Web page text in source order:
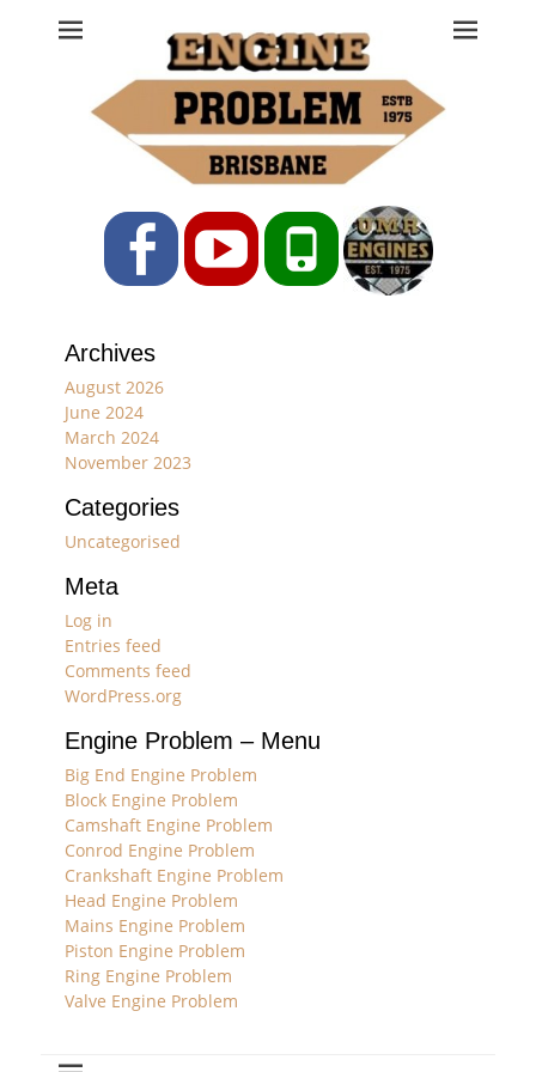
Engine Problem
Ph: 07 3208 0017
FacebookYouTubePhone
Archives
August 2026
June 2024
March 2024
November 2023
Categories
Uncategorised
Meta
Log in
Entries feed
Comments feed
WordPress.org
Engine Problem – Menu
Big End Engine Problem
Block Engine Problem
Camshaft Engine Problem
Conrod Engine Problem
Crankshaft Engine Problem
Head Engine Problem
Mains Engine Problem
Piston Engine Problem
Ring Engine Problem
Valve Engine Problem